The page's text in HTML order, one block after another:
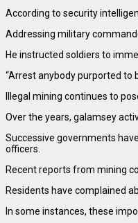
According to security
Addressing military
He instructed soldiers to
“Arrest anybody purported to
Illegal mining continues to
Over the years, galamsey
Successive governments
officers.
Recent reports from mining
Residents have complained
In some instances, these